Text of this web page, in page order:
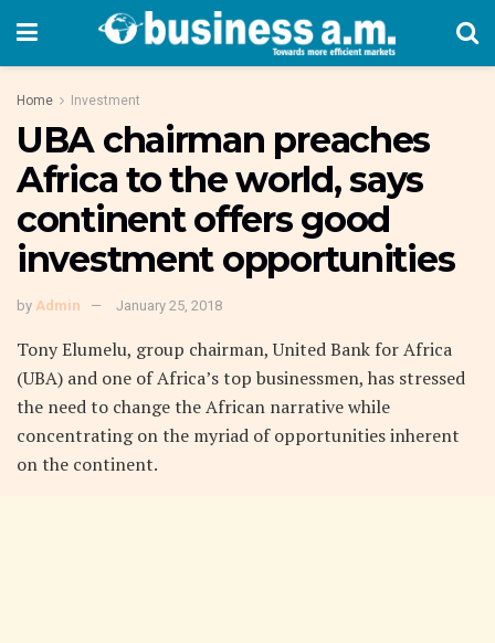
Home Investment
UBA chairman preaches
Africa to the world, says
continent offers good
investment opportunities
by Admin January 25, 2018
Tony Elumelu, group chairman, United Bank for Africa
(UBA) and one of Africa’s top businessmen, has stressed
the need to change the African narrative while
concentrating on the myriad of opportunities inherent
on the continent.